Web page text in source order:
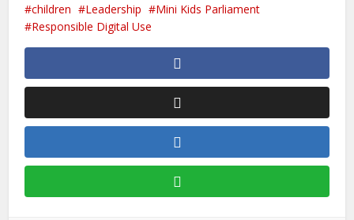
children Leadership
Mini Kids Parliament
Responsible Digital Use